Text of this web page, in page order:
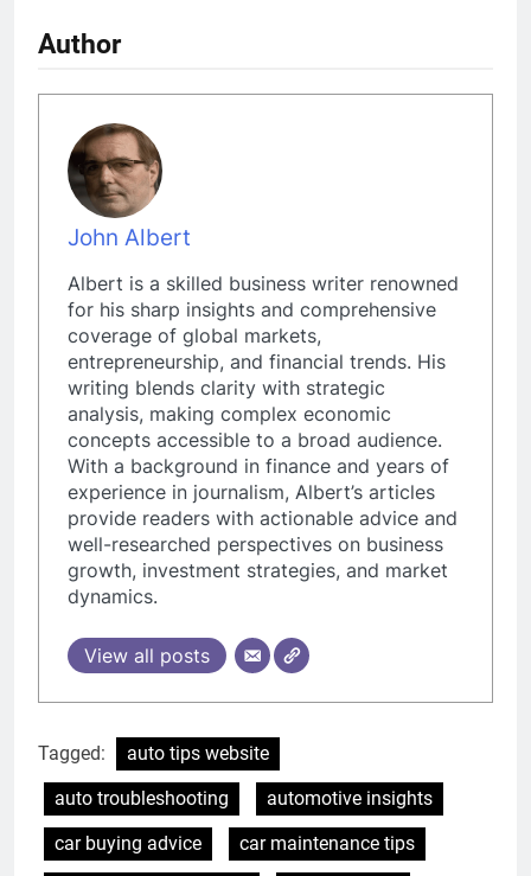
Author
John Albert
Albert is a skilled business writer renowned
for his sharp insights and comprehensive
coverage of global markets,
entrepreneurship, and financial trends. His
writing blends clarity with strategic
analysis, making complex economic
concepts accessible to a broad audience.
With a background in finance and years of
experience in journalism, Albert’s articles
provide readers with actionable advice and
well-researched perspectives on business
growth, investment strategies, and market
dynamics.
View all posts
Tagged:
auto tips website
auto troubleshooting
automotive insights
car buying advice
car maintenance tips